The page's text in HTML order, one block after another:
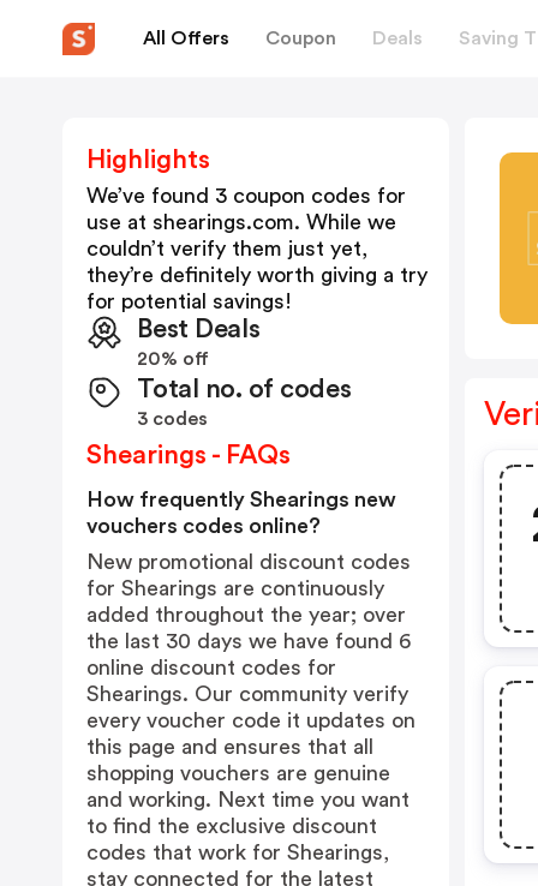
All Offers Coupon Deals Saving
Highlights
We’ve found 3 coupon codes for
use at shearings.com. While we
couldn’t verify them just yet,
they’re definitely worth giving a try
for potential savings!
Best Deals
20% off
Total no. of codes
3 codes
Shearings - FAQs
How frequently Shearings new
vouchers codes online?
New promotional discount codes
for Shearings are continuously
added throughout the year; over
the last 30 days we have found 6
online discount codes for
Shearings. Our community verify
every voucher code it updates on
this page and ensures that all
shopping vouchers are genuine
and working. Next time you want
to find the exclusive discount
codes that work for Shearings,
stay connected for the latest